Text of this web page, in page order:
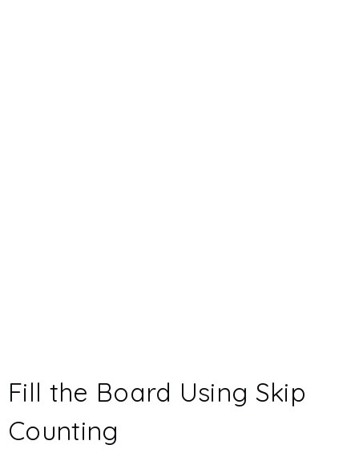
Fill the Board Using Skip
Counting